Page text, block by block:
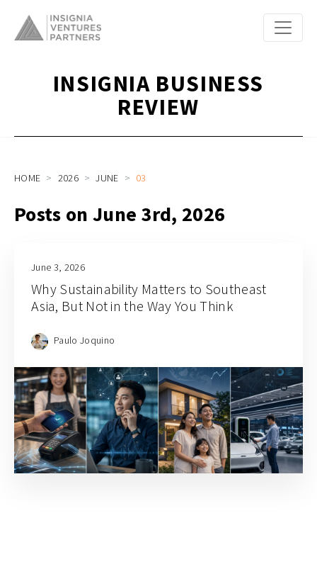
INSIGNIA BUSINESS
REVIEW
HOME 2026 JUNE 03
Posts on June 3rd, 2026
June 3, 2026
Why Sustainability Matters to Southeast
Asia, But Not in the Way You Think
Paulo Joquino